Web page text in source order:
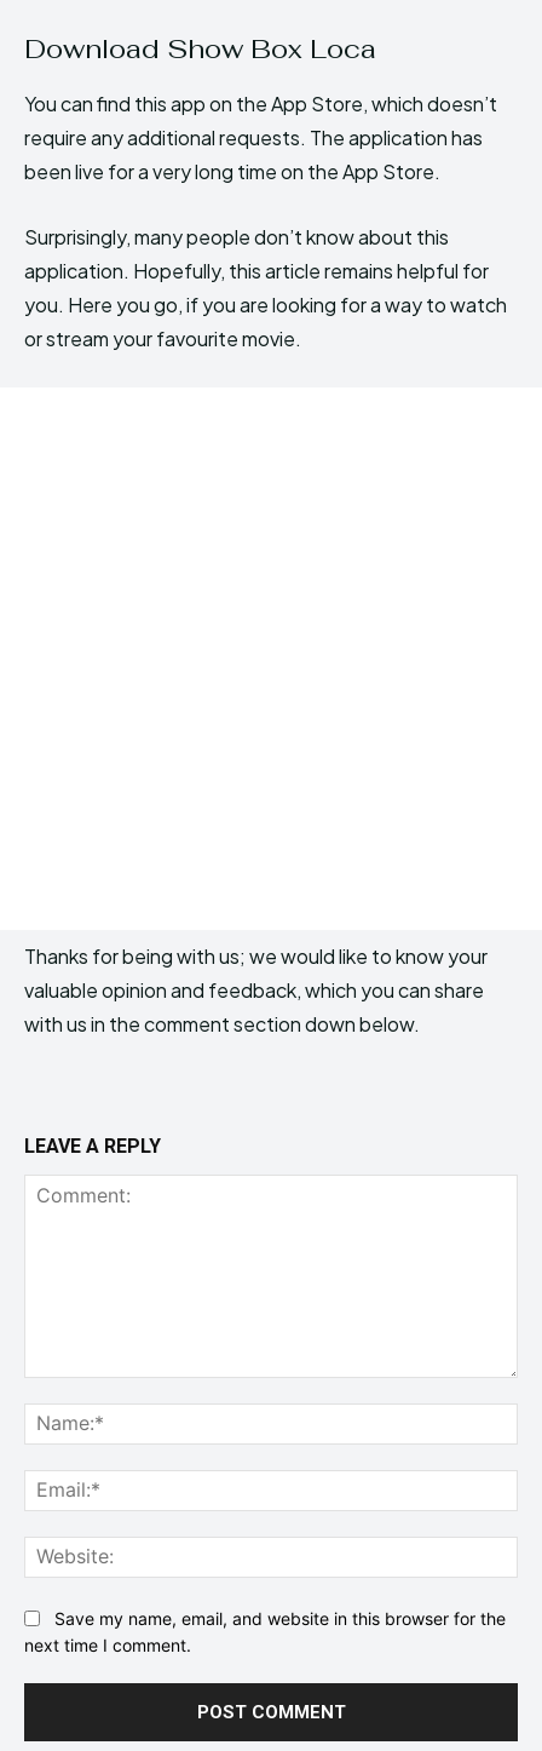
Download Show Box Loca
You can find this app on the App Store, which doesn’t
require any additional requests. The application has
been live for a very long time on the App Store.
Surprisingly, many people don’t know about this
application. Hopefully, this article remains helpful for
you. Here you go, if you are looking for a way to watch
or stream your favourite movie.
Thanks for being with us; we would like to know your
valuable opinion and feedback, which you can share
with us in the comment section down below.
LEAVE A REPLY
Save my name, email, and website in this browser for the
next time I comment.